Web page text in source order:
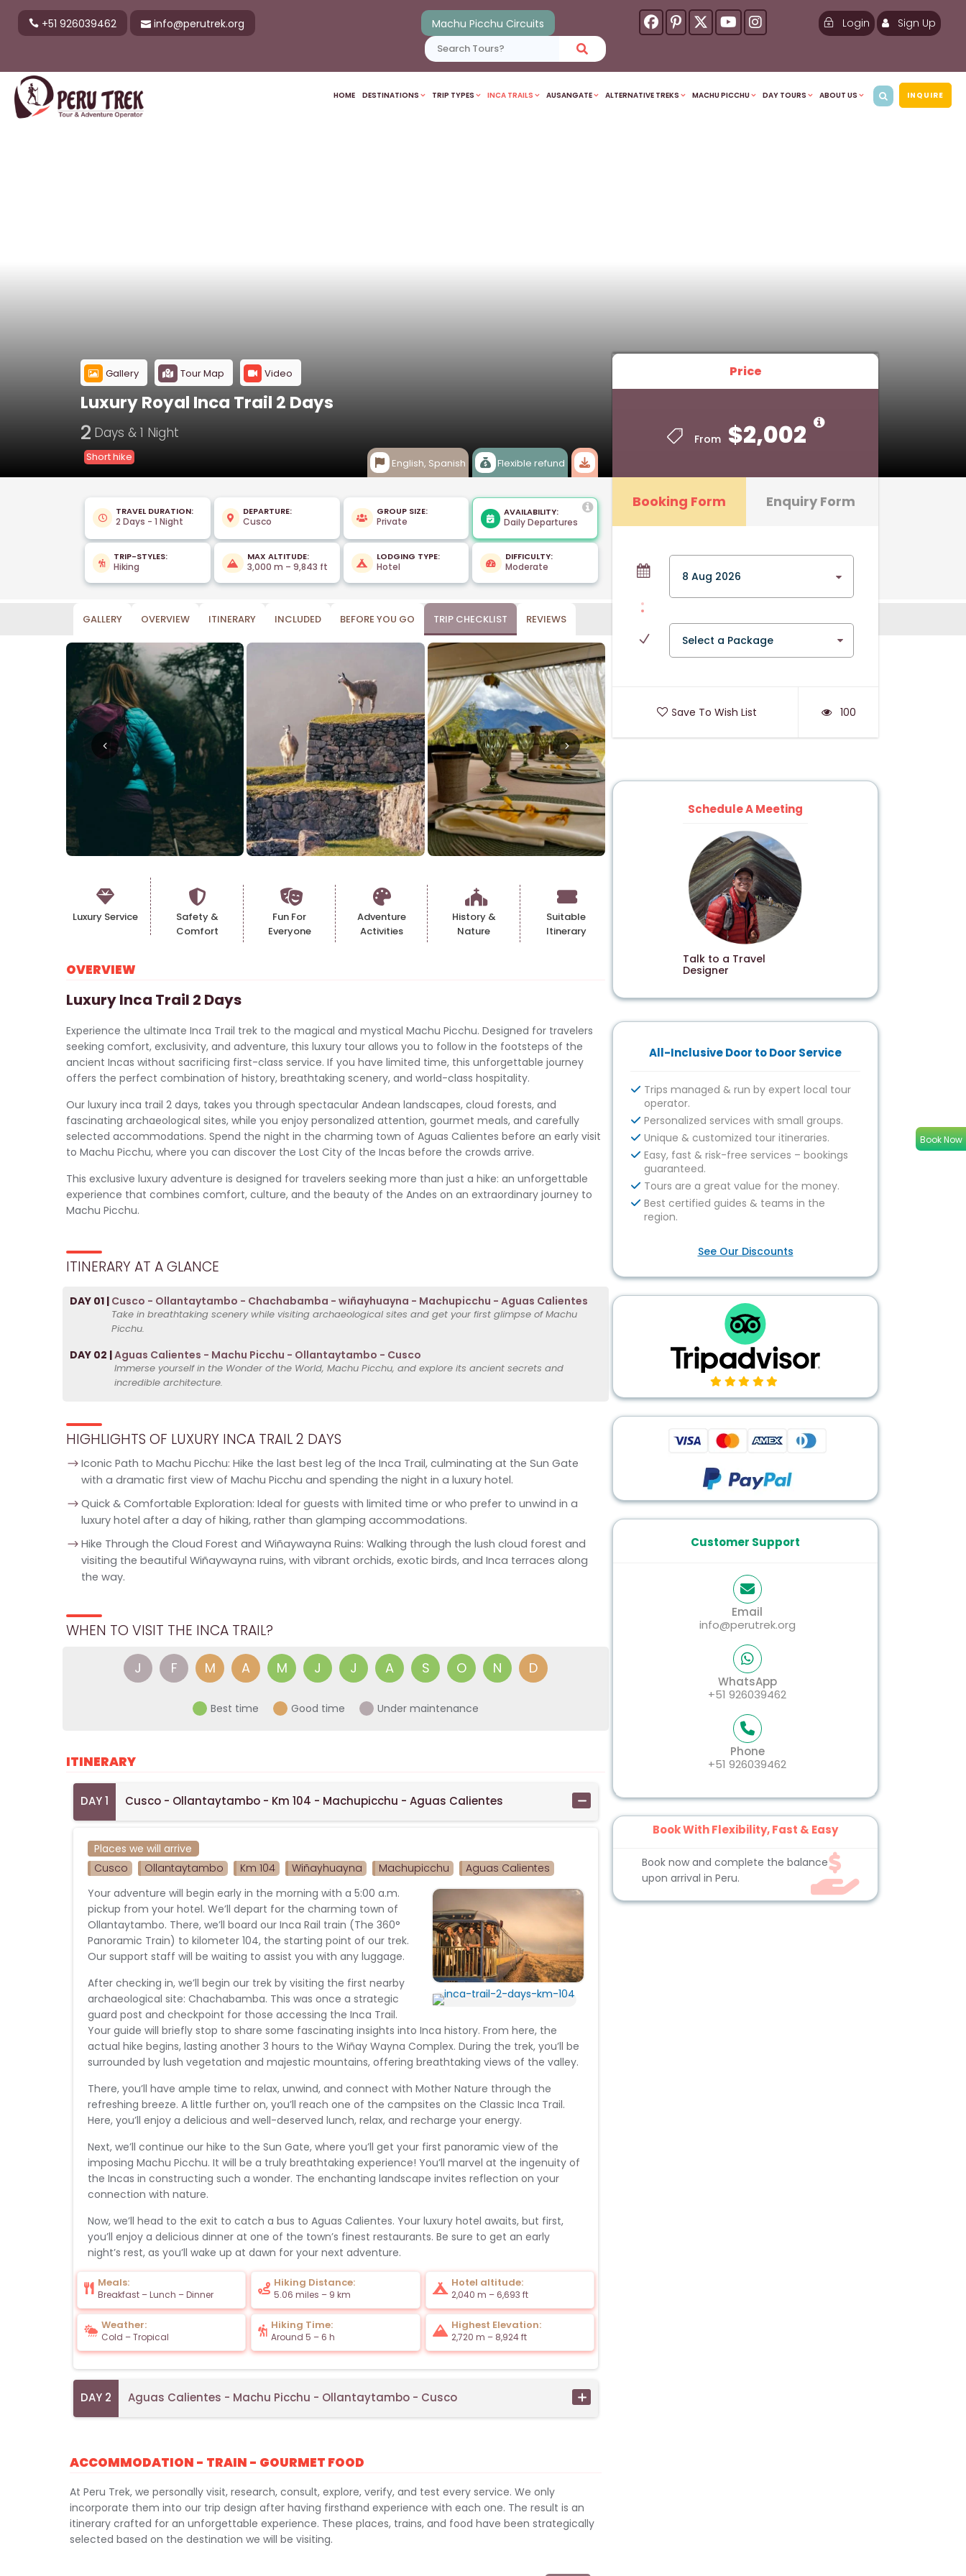
+51 926039462 info@perutrek.org Machu Picchu Circuits Login Sign Up
HOME DESTINATIONS TRIP TYPES INCA TRAILS AUSANGATE ALTERNATIVE TREKS MACHU PICCHU DAY TOURS ABOUT US INQUIRE
Gallery Tour Map Video
Luxury Royal Inca Trail 2 Days
2 Days & 1 Night
Short hike Flexible refund
English, Spanish
Price
From $2,002
Price
From $2,002
Booking Form Enquiry Form
Select a Package
Save To Wish List 100
Schedule A Meeting
Talk to a Travel
Designer
All-Inclusive Door to Door Service
Trips managed & run by expert local tour
operator.
Personalized services with small groups.
Unique & customized tour itineraries.
Easy, fast & risk-free services – bookings
guaranteed.
Tours are a great value for the money.
Best certified guides & teams in the
region.
See Our Discounts
Customer Support
Email
info@perutrek.org
WhatsApp
+51 926039462
Phone
+51 926039462
Book With Flexibility, Fast & Easy
Book now and complete the balance
upon arrival in Peru.
TRAVEL DURATION:
2 Days - 1 Night
DEPARTURE:
Cusco
GROUP SIZE:
Private
AVAILABILITY:
Daily Departures
TRIP-STYLES:
Hiking
MAX ALTITUDE:
3,000 m – 9,843 ft
LODGING TYPE:
Hotel
DIFFICULTY:
Moderate
GALLERY OVERVIEW ITINERARY INCLUDED BEFORE YOU GO TRIP CHECKLIST REVIEWS
Luxury Service
Safety &
Comfort
Fun For
Everyone
Adventure
Activities
History &
Nature
Suitable
Itinerary
OVERVIEW
Luxury Inca Trail 2 Days
Experience the ultimate Inca Trail trek to the magical and mystical Machu Picchu. Designed for travelers
seeking comfort, exclusivity, and adventure, this luxury tour allows you to follow in the footsteps of the
ancient Incas without sacrificing first-class service. If you have limited time, this unforgettable journey
offers the perfect combination of history, breathtaking scenery, and world-class hospitality.
Our luxury inca trail 2 days, takes you through spectacular Andean landscapes, cloud forests, and
fascinating archaeological sites, while you enjoy personalized attention, gourmet meals, and carefully
selected accommodations. Spend the night in the charming town of Aguas Calientes before an early visit
to Machu Picchu, where you can discover the Lost City of the Incas before the crowds arrive.
This exclusive luxury adventure is designed for travelers seeking more than just a hike: an unforgettable
experience that combines comfort, culture, and the beauty of the Andes on an extraordinary journey to
Machu Picchu.
ITINERARY AT A GLANCE
DAY 01 | Cusco - Ollantaytambo - Chachabamba - wiñayhuayna - Machupicchu - Aguas Calientes
Take in breathtaking scenery while visiting archaeological sites and get your first glimpse of Machu
Picchu.
DAY 02 |Aguas Calientes - Machu Picchu - Ollantaytambo - Cusco
Immerse yourself in the Wonder of the World, Machu Picchu, and explore its ancient secrets and
incredible architecture.
HIGHLIGHTS OF LUXURY INCA TRAIL 2 DAYS
Iconic Path to Machu Picchu: Hike the last best leg of the Inca Trail, culminating at the Sun Gate
with a dramatic first view of Machu Picchu and spending the night in a luxury hotel.
Quick & Comfortable Exploration: Ideal for guests with limited time or who prefer to unwind in a
luxury hotel after a day of hiking, rather than glamping accommodations.
Hike Through the Cloud Forest and Wiñaywayna Ruins: Walking through the lush cloud forest and
visiting the beautiful Wiñaywayna ruins, with vibrant orchids, exotic birds, and Inca terraces along
the way.
WHEN TO VISIT THE INCA TRAIL?
J F M A M J J A S O N D
Best time Good time Under maintenance
ITINERARY
DAY 1 Cusco - Ollantaytambo - Km 104 - Machupicchu - Aguas Calientes
Places we will arrive
Cusco
Ollantaytambo Km 104 Wiñayhuayna Machupicchu
Aguas Calientes
Your adventure will begin early in the morning with a 5:00 a.m.
pickup from your hotel. We’ll depart for the charming town of
Ollantaytambo. There, we’ll board our Inca Rail train (The 360°
Panoramic Train) to kilometer 104, the starting point of our trek.
Our support staff will be waiting to assist you with any luggage.
After checking in, we’ll begin our trek by visiting the first nearby
archaeological site: Chachabamba. This was once a strategic
guard post and checkpoint for those accessing the Inca Trail.
Your guide will briefly stop to share some fascinating insights into Inca history. From here, the
actual hike begins, lasting another 3 hours to the Wiñay Wayna Complex. During the trek, you’ll be
surrounded by lush vegetation and majestic mountains, offering breathtaking views of the valley.
There, you’ll have ample time to relax, unwind, and connect with Mother Nature through the
refreshing breeze. A little further on, you’ll reach one of the campsites on the Classic Inca Trail.
Here, you’ll enjoy a delicious and well-deserved lunch, relax, and recharge your energy.
Next, we’ll continue our hike to the Sun Gate, where you’ll get your first panoramic view of the
imposing Machu Picchu. It will be a truly breathtaking experience! You’ll marvel at the ingenuity of
the Incas in constructing such a wonder. The enchanting landscape invites reflection on your
connection with nature.
Now, we’ll head to the exit to catch a bus to Aguas Calientes. Your luxury hotel awaits, but first,
you’ll enjoy a delicious dinner at one of the town’s finest restaurants. Be sure to get an early
night’s rest, as you’ll wake up at dawn for your next adventure.
Meals:
Breakfast – Lunch – Dinner
Hiking Distance:
5.06 miles – 9 km
Hotel altitude:
2,040 m – 6,693 ft
Weather:
Cold – Tropical
Hiking Time:
Around 5 – 6 h
Highest Elevation:
2,720 m – 8,924 ft
DAY 2 Aguas Calientes - Machu Picchu - Ollantaytambo - Cusco
ACCOMMODATION - TRAIN - GOURMET FOOD
At Peru Trek, we personally visit, research, consult, explore, verify, and test every service. We only
incorporate them into our trip design after having firsthand experience with each one. The result is an
itinerary crafted for an unforgettable experience. These places, trains, and food have been strategically
selected based on the destination we will be visiting.
Book Now